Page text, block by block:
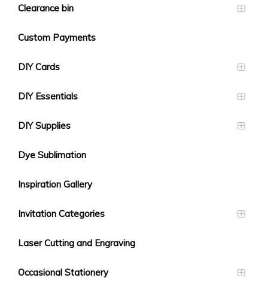
Clearance bin
Custom Payments
DIY Cards
DIY Essentials
DIY Supplies
Dye Sublimation
Inspiration Gallery
Invitation Categories
Laser Cutting and Engraving
Occasional Stationery